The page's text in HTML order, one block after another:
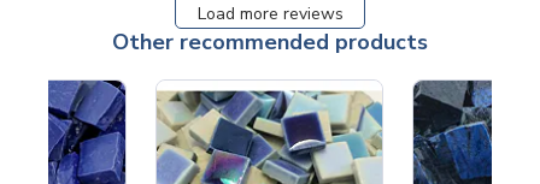
Load more reviews
Other recommended products